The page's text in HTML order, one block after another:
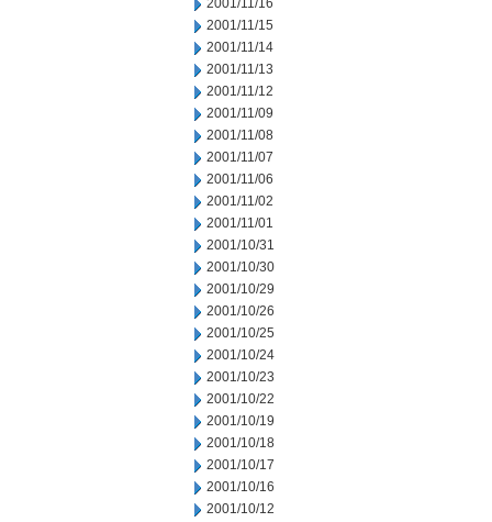
2001/11/16
2001/11/15
2001/11/14
2001/11/13
2001/11/12
2001/11/09
2001/11/08
2001/11/07
2001/11/06
2001/11/02
2001/11/01
2001/10/31
2001/10/30
2001/10/29
2001/10/26
2001/10/25
2001/10/24
2001/10/23
2001/10/22
2001/10/19
2001/10/18
2001/10/17
2001/10/16
2001/10/12